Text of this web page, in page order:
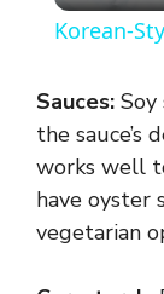
Korean-
Sauces: Soy
the sauce’s
works well
have oyster
vegetarian